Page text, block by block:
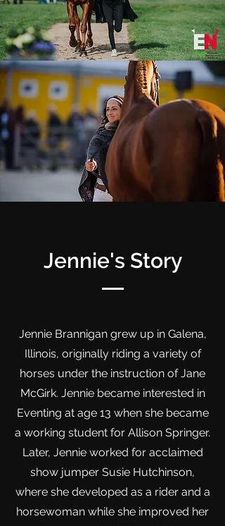
Jennie's Story
Jennie Brannigan grew up in Galena,
Illinois, originally riding a variety of
horses under the instruction of Jane
McGirk. Jennie became interested in
Eventing at age 13 when she became
a working student for Allison Springer.
Later, Jennie worked for acclaimed
show jumper Susie Hutchinson,
where she developed as a rider and a
horsewoman while she improved her